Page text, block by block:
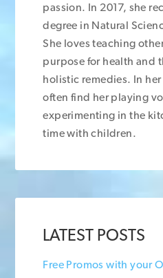
passion. In 2017, she
degree in Natural
She loves teaching
purpose for health and
holistic remedies. In
often find her playing
experimenting in the
time with children.
LATEST POSTS
Free Promos with your